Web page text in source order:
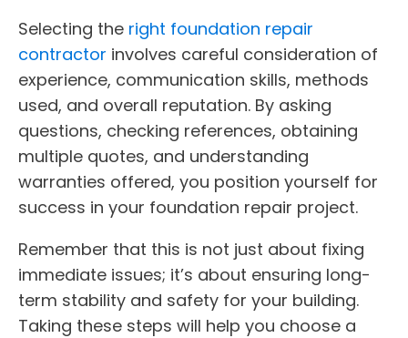
Selecting the right foundation repair
contractor involves careful consideration of
experience, communication skills, methods
used, and overall reputation. By asking
questions, checking references, obtaining
multiple quotes, and understanding
warranties offered, you position yourself for
success in your foundation repair project.
Remember that this is not just about fixing
immediate issues; it’s about ensuring long-
term stability and safety for your building.
Taking these steps will help you choose a